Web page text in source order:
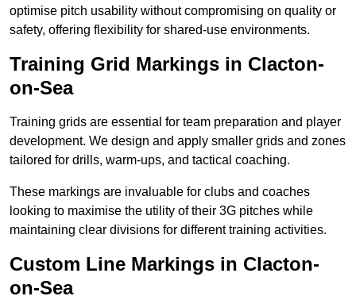
optimise pitch usability without compromising on quality or
safety, offering flexibility for shared-use environments.
Training Grid Markings in Clacton-
on-Sea
Training grids are essential for team preparation and player
development. We design and apply smaller grids and zones
tailored for drills, warm-ups, and tactical coaching.
These markings are invaluable for clubs and coaches
looking to maximise the utility of their 3G pitches while
maintaining clear divisions for different training activities.
Custom Line Markings in Clacton-
on-Sea